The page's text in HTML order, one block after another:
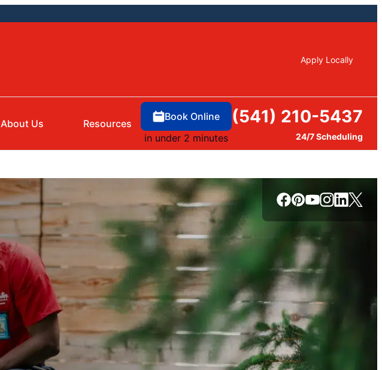
Apply Locally
About Us Resources
Book Online
in under 2 minutes
(541) 210-5437
24/7 Scheduling